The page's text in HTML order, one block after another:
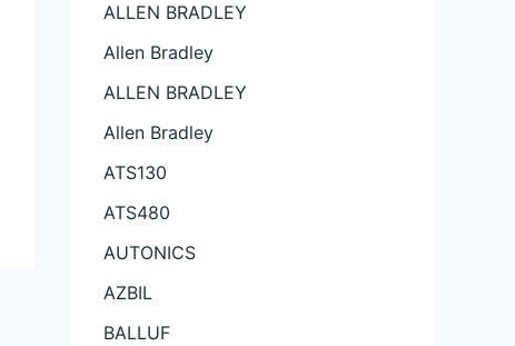
ALLEN BRADLEY
Allen Bradley
ALLEN BRADLEY
Allen Bradley
ATS130
ATS480
AUTONICS
AZBIL
BALLUF